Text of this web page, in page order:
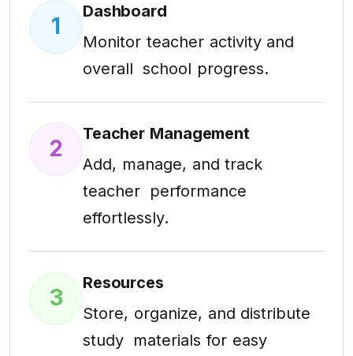
1
Dashboard
Monitor teacher activity and
overall school progress.
2
Teacher Management
Add, manage, and track
teacher performance
effortlessly.
3
Resources
Store, organize, and distribute
study materials for easy